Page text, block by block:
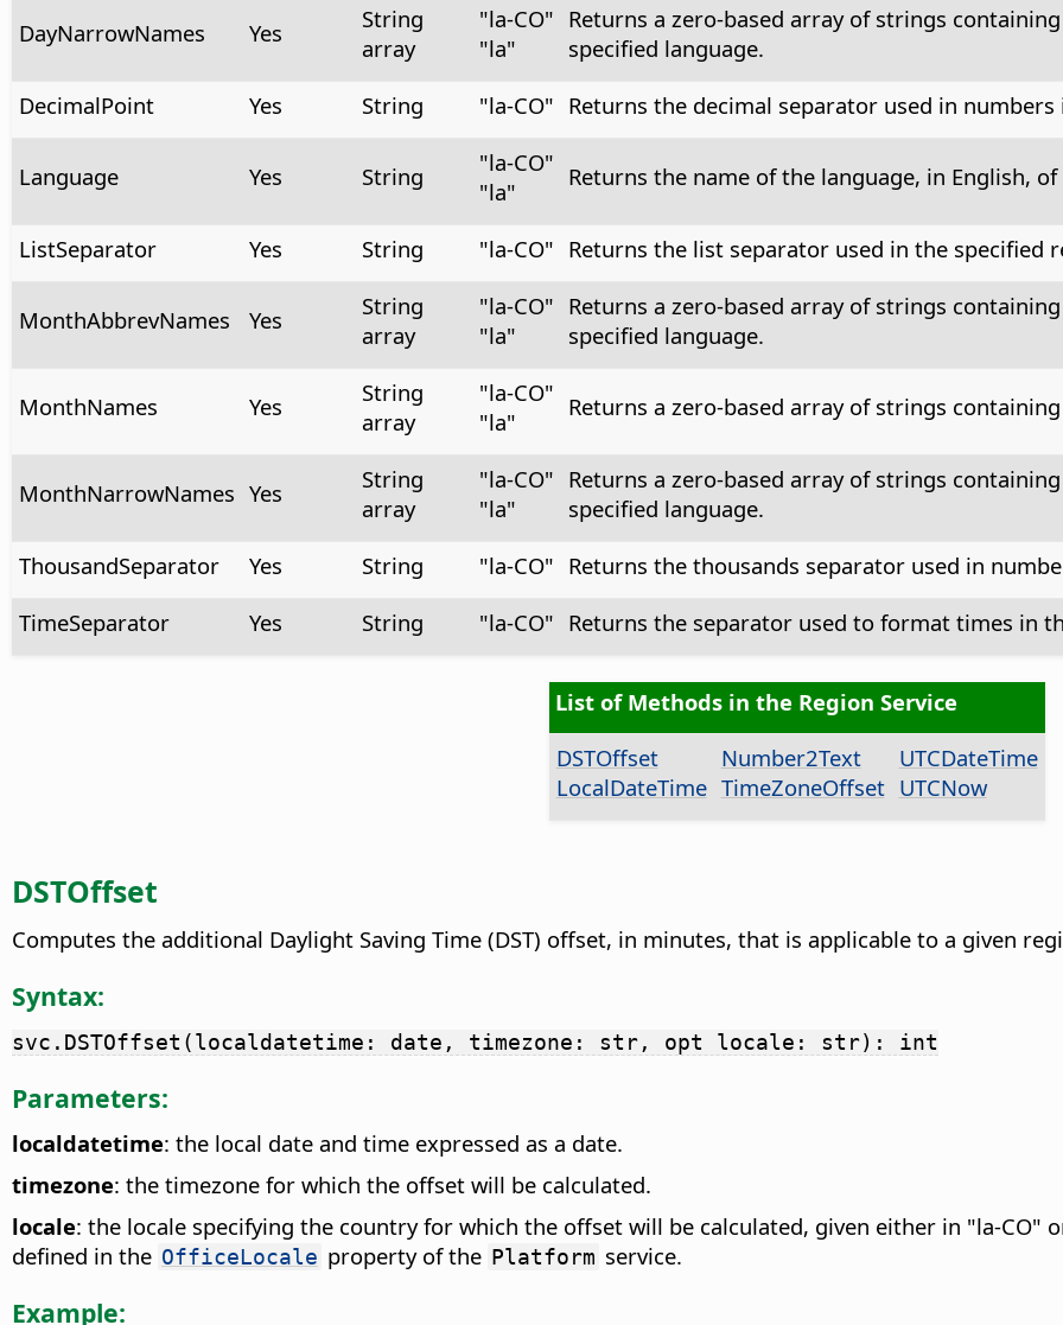
DayNarrowNames Yes
String
array
"la-CO"
"la"
Returns a zero-based array of strings
specified language.
DecimalPoint
Yes String "la-CO" Returns the decimal separator used in
Language Yes String
"la-CO"
"la"
Returns the name of the language, in English,
ListSeparator Yes String "la-CO" Returns the list separator used in the specified
MonthAbbrevNames Yes
String
array
"la-CO"
"la"
Returns a zero-based array of strings
specified language.
MonthNames Yes
String
array
"la-CO"
"la"
Returns a zero-based array of strings
MonthNarrowNames Yes
String
array
"la-CO"
"la"
Returns a zero-based array of strings
specified language.
ThousandSeparator
Yes String "la-CO" Returns the thousands separator used in
TimeSeparator
Yes String "la-CO" Returns the separator used to format times in
List of Methods in the Region Service
DSTOffset
LocalDateTime
Number2Text
TimeZoneOffset
UTCDateTime
UTCNow
DSTOffset
Computes the additional Daylight Saving Time (DST) offset, in minutes, that is applicable to a given
Syntax:
svc.DSTOffset(localdatetime: date, timezone: str, opt locale: str): int
Parameters:
localdatetime: the local date and time expressed as a date.
timezone: the timezone for which the offset will be calculated.
locale: the locale specifying the country for which the offset will be calculated, given either in "la-CO"
defined in the OfficeLocale property of the Platform service.
Example: